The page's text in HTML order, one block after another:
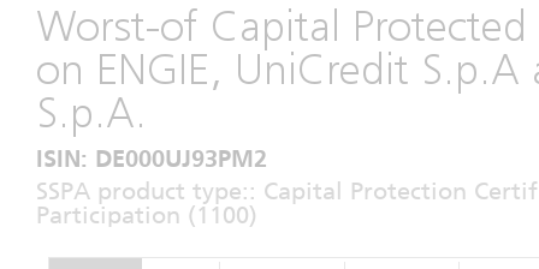
Worst-of Capital
on ENGIE, UniCredit S.p.A
S.p.A.
ISIN: DE000UJ93PM2
SSPA product type:: Capital Protection
Participation (1100)